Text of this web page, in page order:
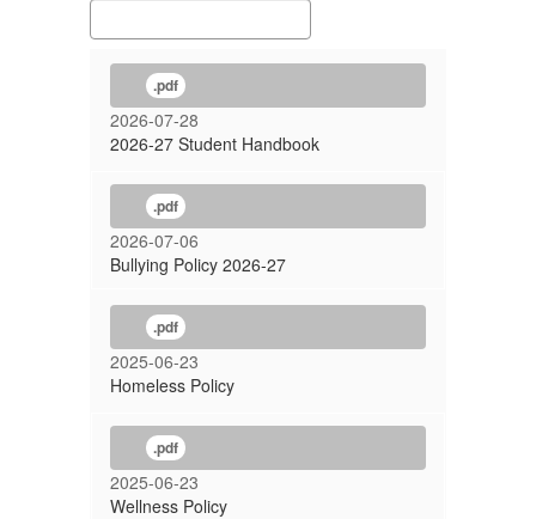
.pdf
2026-07-28
2026-27 Student Handbook
.pdf
2026-07-06
Bullying Policy 2026-27
.pdf
2025-06-23
Homeless Policy
.pdf
2025-06-23
Wellness Policy